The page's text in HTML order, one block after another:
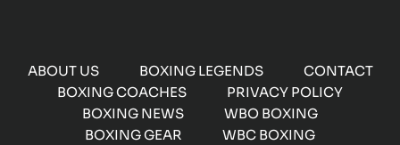
ABOUT US BOXING LEGENDS
CONTACT
BOXING COACHES
PRIVACY POLICY
BOXING NEWS
WBO BOXING
BOXING GEAR
WBC BOXING